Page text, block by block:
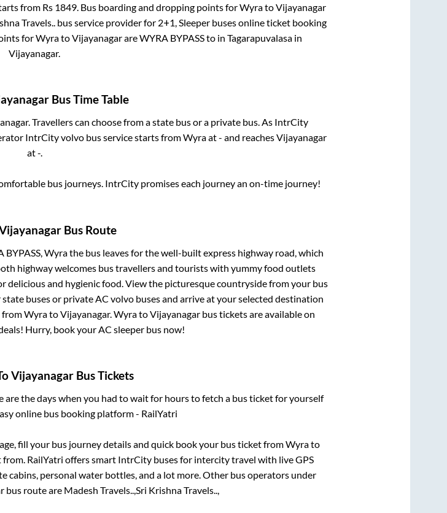
from Rs 1849. Bus boarding and dropping points forWyratoVijayanagar
Travels.. bus service provider for 2+1, Sleeper buses online ticket booking
forWyratoVijayanagarareWYRA BYPASSto in Tagarapuvalasain
Vijayanagar.
Bus Time Table
. Travellers can choose from a state bus or a private bus. As IntrCity
IntrCity volvo bus service starts fromWyraat- and reachesVijayanagar
at-.
bus journeys. IntrCity promises each journey an on-time journey!
Bus Route
BYPASS, Wyrathe bus leaves for the well-built express highway road, which
highway welcomes bus travellers and tourists with yummy food outlets
delicious and hygienic food. View the picturesque countryside from your bus
buses or private AC volvo buses and arrive at your selected destination
fromWyratoVijayanagar. WyratoVijayanagar bus tickets are available on
Hurry, book your AC sleeper bus now!
Vijayanagar Bus Tickets
the days when you had to wait for hours to fetch a bus ticket for yourself
online bus booking platform - RailYatri
fill your bus journey details and quick book your bus ticket fromWyrato
RailYatri offers smart IntrCity buses for intercity travel with live GPS
cabins, personal water bottles, and a lot more. Other bus operators under
bus route are Madesh Travels..,Sri Krishna Travels..,